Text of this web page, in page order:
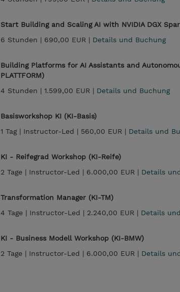
Start Building and Scaling AI with NVIDIA DGX
6 Stunden | 690,00 EUR | Details und Buchung
Building Platforms for AI Assistants and
PLATTFORM)
4 Stunden | 1.599,00 EUR | Details und Buchung
Basisworkshop KI (KI-Basis)
1 Tag | Instructor-Led | 560,00 EUR | Details und
KI - Reifegrad Workshop (KI-Reife)
2 Tage | Instructor-Led | 6.000,00 EUR | Details
Transformation Manager (KI-TM)
4 Tage | Instructor-Led | 2.240,00 EUR | Details
KI - Business Modell Workshop (KI-BMW)
2 Tage | Instructor-Led | 6.000,00 EUR | Details